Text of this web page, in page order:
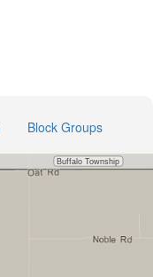
Block Groups